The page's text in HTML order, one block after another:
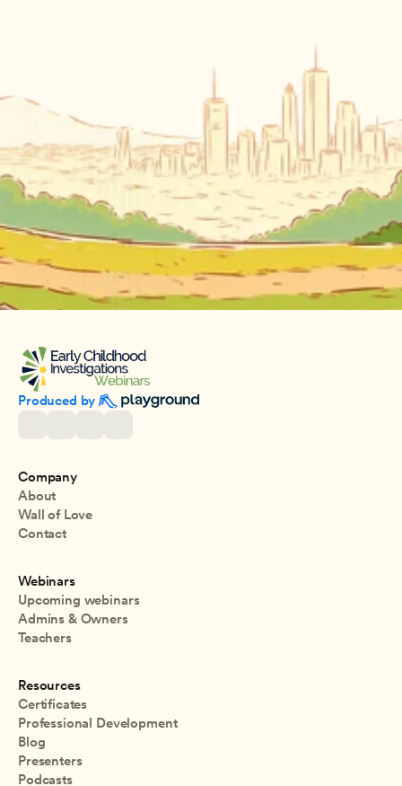
Produced by
Company
About
Wall of Love
Contact
Webinars
Upcoming webinars
Admins & Owners
Teachers
Resources
Certificates
Professional Development
Blog
Presenters
Podcasts